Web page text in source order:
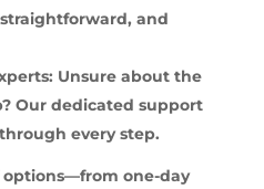
and
Unsure about the
Our dedicated support
every step.
one-day